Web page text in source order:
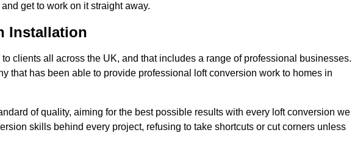
get to work on it straight away.
Installation
clients all across the UK, and that includes a range of professional businesses.
that has been able to provide professional loft conversion work to homes in
of quality, aiming for the best possible results with every loft conversion we
skills behind every project, refusing to take shortcuts or cut corners unless